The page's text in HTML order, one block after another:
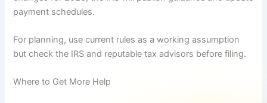
payment schedules.
For planning, use current rules as a working assumption
but check the IRS and reputable tax advisors before filing.
Where to Get More Help